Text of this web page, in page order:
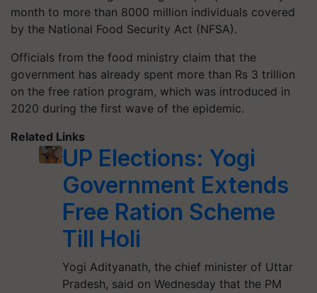
month to more than 8000 million individuals covered
by the National Food Security Act (NFSA).
Officials from the food ministry claim that the
government has already spent more than Rs 3 trillion
on the free ration program, which was introduced in
2020 during the first wave of the epidemic.
Related Links
UP Elections: Yogi
Government Extends
Free Ration Scheme
Till Holi
Yogi Adityanath, the chief minister of Uttar
Pradesh, said on Wednesday that the PM